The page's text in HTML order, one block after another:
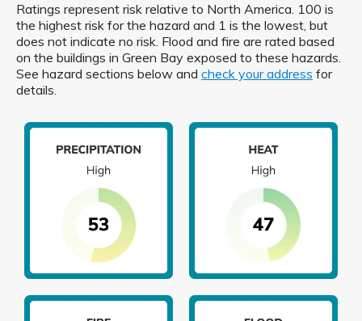
Ratings represent risk relative to North America. 100 is
the highest risk for the hazard and 1 is the lowest, but
does not indicate no risk. Flood and fire are rated based
on the buildings in Green Bay exposed to these hazards.
See hazard sections below and check your address for
details.